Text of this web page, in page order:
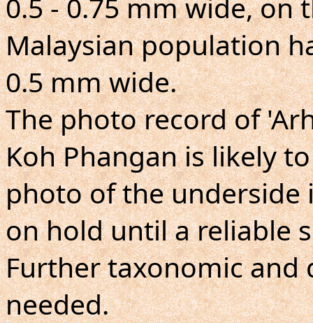
Malaysian population
0.5 mm wide.
The photo record of
Koh Phangan is likely
photo of the underside
on hold until a reliable
Further taxonomic
needed.